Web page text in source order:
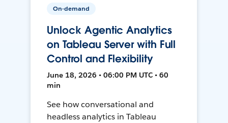
On-demand
Unlock Agentic Analytics
on Tableau Server with Full
Control and Flexibility
June 18, 2026 • 06:00 PM UTC • 60
min
See how conversational and
headless analytics in Tableau